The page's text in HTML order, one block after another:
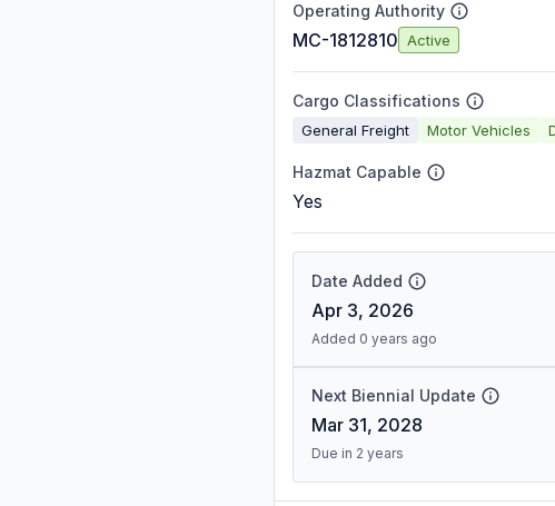
Operating Authority
MC-1812810 Active
Cargo Classifications
General Freight Motor Vehicles
Hazmat Capable
Yes
Date Added
Apr 3, 2026
Added 0 years ago
Next Biennial Update
Mar 31, 2028
Due in 2 years